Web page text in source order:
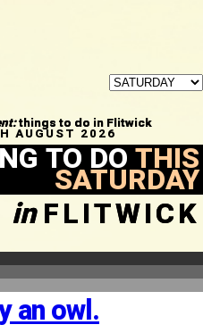
things to do in Flitwick
AUGUST 2026
TO DOTHIS
SATURDAY
inFLITWICK
an owl.